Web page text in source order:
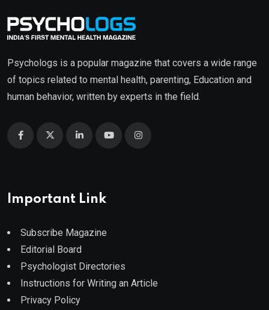
Psychologs is a popular magazine that covers a wide range
of topics related to mental health, parenting, Education and
human behavior, written by experts in the field.
Important Link
Subscribe Magazine
Editorial Board
Psychologist Directories
Instructions for Writing an Article
Privacy Policy